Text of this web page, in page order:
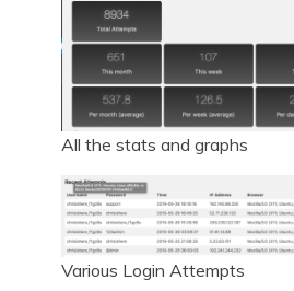
All the stats and graphs
Various Login Attempts